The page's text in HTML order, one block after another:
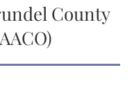
County